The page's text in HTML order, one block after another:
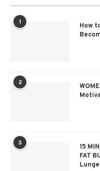
1
How
2
3
15
FAT